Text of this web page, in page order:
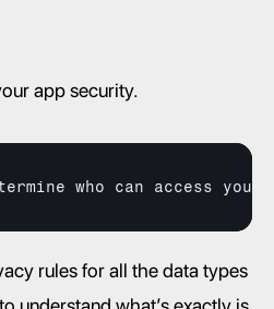
app security.
who can access your
rules for all the data types